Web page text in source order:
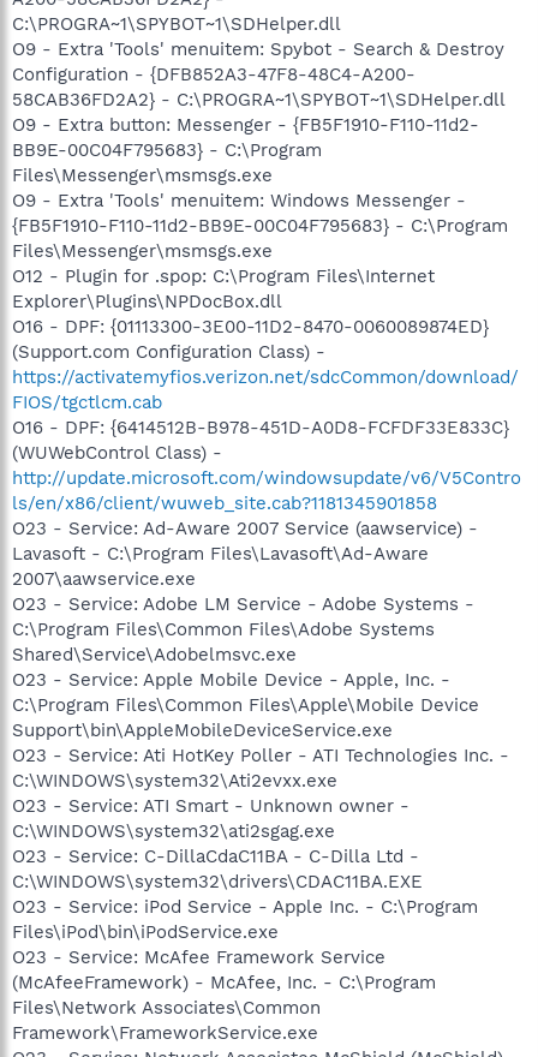
C:\PROGRA~1\SPYBOT~1\SDHelper.dll
O9 - Extra 'Tools' menuitem: Spybot - Search & Destroy
Configuration - {DFB852A3-47F8-48C4-A200-
58CAB36FD2A2} - C:\PROGRA~1\SPYBOT~1\SDHelper.dll
O9 - Extra button: Messenger - {FB5F1910-F110-11d2-
BB9E-00C04F795683} - C:\Program
Files\Messenger\msmsgs.exe
O9 - Extra 'Tools' menuitem: Windows Messenger -
{FB5F1910-F110-11d2-BB9E-00C04F795683} - C:\Program
Files\Messenger\msmsgs.exe
O12 - Plugin for .spop: C:\Program Files\Internet
Explorer\Plugins\NPDocBox.dll
O16 - DPF: {01113300-3E00-11D2-8470-0060089874ED}
(Support.com Configuration Class) -
https://activatemyfios.verizon.net/sdcCommon/download/
FIOS/tgctlcm.cab
O16 - DPF: {6414512B-B978-451D-A0D8-FCFDF33E833C}
(WUWebControl Class) -
http://update.microsoft.com/windowsupdate/v6/V5Contro
ls/en/x86/client/wuweb_site.cab?1181345901858
O23 - Service: Ad-Aware 2007 Service (aawservice) -
Lavasoft - C:\Program Files\Lavasoft\Ad-Aware
2007\aawservice.exe
O23 - Service: Adobe LM Service - Adobe Systems -
C:\Program Files\Common Files\Adobe Systems
Shared\Service\Adobelmsvc.exe
O23 - Service: Apple Mobile Device - Apple, Inc. -
C:\Program Files\Common Files\Apple\Mobile Device
Support\bin\AppleMobileDeviceService.exe
O23 - Service: Ati HotKey Poller - ATI Technologies Inc. -
C:\WINDOWS\system32\Ati2evxx.exe
O23 - Service: ATI Smart - Unknown owner -
C:\WINDOWS\system32\ati2sgag.exe
O23 - Service: C-DillaCdaC11BA - C-Dilla Ltd -
C:\WINDOWS\system32\drivers\CDAC11BA.EXE
O23 - Service: iPod Service - Apple Inc. - C:\Program
Files\iPod\bin\iPodService.exe
O23 - Service: McAfee Framework Service
(McAfeeFramework) - McAfee, Inc. - C:\Program
Files\Network Associates\Common
Framework\FrameworkService.exe